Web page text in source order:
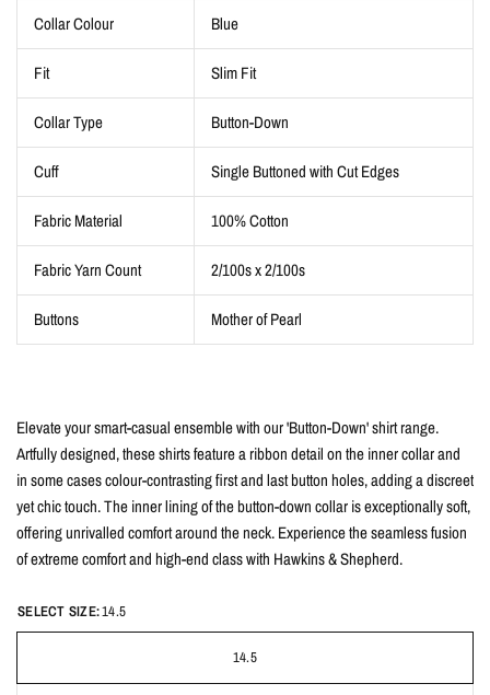
Collar Colour Blue
Fit Slim Fit
Collar Type Button-Down
Cuff Single Buttoned with Cut Edges
Fabric Material 100% Cotton
Fabric Yarn Count 2/100s x 2/100s
Buttons Mother of Pearl
Elevate your smart-casual ensemble with our 'Button-Down' shirt range.
Artfully designed, these shirts feature a ribbon detail on the inner collar and
in some cases colour-contrasting first and last button holes, adding a discreet
yet chic touch. The inner lining of the button-down collar is exceptionally soft,
offering unrivalled comfort around the neck. Experience the seamless fusion
of extreme comfort and high-end class with Hawkins & Shepherd.
SELECT SIZE:14.5
14.5